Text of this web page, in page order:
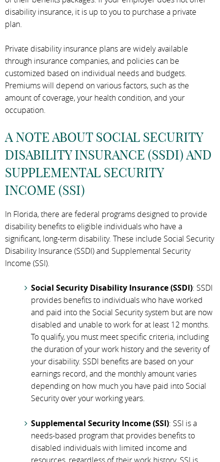
disability insurance, it is up to you to purchase a private
plan.
Private disability insurance plans are widely available
through insurance companies, and policies can be
customized based on individual needs and budgets.
Premiums will depend on various factors, such as the
amount of coverage, your health condition, and your
occupation.
A NOTE ABOUT SOCIAL SECURITY
DISABILITY INSURANCE (SSDI) AND
SUPPLEMENTAL SECURITY
INCOME (SSI)
In Florida, there are federal programs designed to provide
disability benefits to eligible individuals who have a
significant, long-term disability. These include Social Security
Disability Insurance (SSDI) and Supplemental Security
Income (SSI).
Social Security Disability Insurance (SSDI): SSDI
provides benefits to individuals who have worked
and paid into the Social Security system but are now
disabled and unable to work for at least 12 months.
To qualify, you must meet specific criteria, including
the duration of your work history and the severity of
your disability. SSDI benefits are based on your
earnings record, and the monthly amount varies
depending on how much you have paid into Social
Security over your working years.
Supplemental Security Income (SSI): SSI is a
needs-based program that provides benefits to
disabled individuals with limited income and